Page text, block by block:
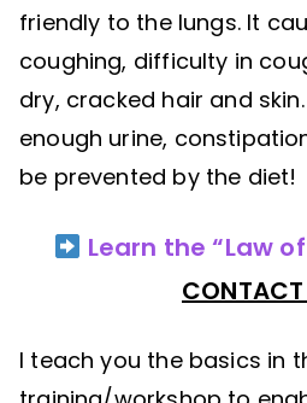
friendly to the lungs. It
coughing, difficulty in
dry, cracked hair and
enough urine,
be prevented by the diet!
Learn the “Law
CONTACT
I teach you the basics in